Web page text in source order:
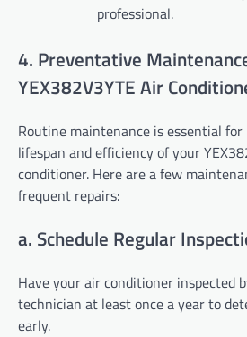
professional.
4. Preventative
YEX382V3YTE Air
Routine maintenance is essential
lifespan and efficiency of your
conditioner. Here are a few
frequent repairs:
a. Schedule Regular
Have your air conditioner inspected
technician at least once a year to
early.